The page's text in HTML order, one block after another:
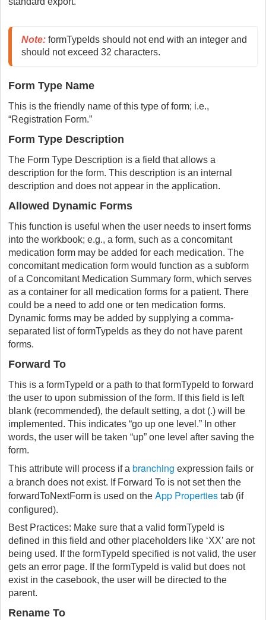
Note: formTypeIds should not end with an integer and
should not exceed 32 characters.
Form Type Name
This is the friendly name of this type of form; i.e.,
“Registration Form.”
Form Type Description
The Form Type Description is a field that allows a
description for the form. This description is an internal
description and does not appear in the application.
Allowed Dynamic Forms
This function is useful when the user needs to insert forms
into the workbook; e.g., a form, such as a concomitant
medication form may be added for each medication. The
concomitant medication form would function as a subform
of a Concomitant Medication Summary form, which serves
as a container for all medication forms for a patient. There
could be a need to add one or ten medication forms.
Dynamic forms may be added by supplying a comma-
separated list of formTypeIds as they do not have parent
forms.
Forward To
This is a formTypeId or a path to that formTypeId to forward
the user to upon submission of the form. If this field is left
blank (recommended), the default setting, a dot (.) will be
implemented. This indicates “go up one level.” In other
words, the user will be taken “up” one level after saving the
form.
This attribute will process if a branching expression fails or
a branch does not exist. If Forward To is not set then the
forwardToNextForm is used on the App Properties tab (if
configured).
Best Practices: Make sure that a valid formTypeId is
defined in this field and other placeholders like ‘XX’ are not
being used. If the formTypeId specified is not valid, the user
gets an error page. If the formTypeId is valid but does not
exist in the casebook, the user will be directed to the
parent.
Rename To